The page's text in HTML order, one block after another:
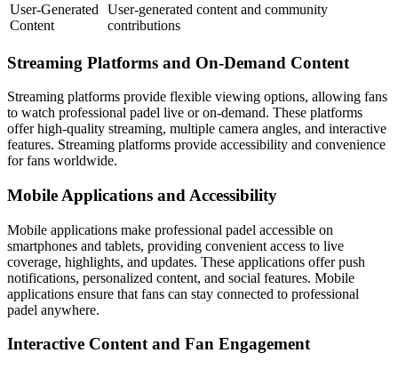
User-Generated
Content
User-generated content and community
contributions
Streaming Platforms and On-Demand Content
Streaming platforms provide flexible viewing options, allowing fans
to watch professional padel live or on-demand. These platforms
offer high-quality streaming, multiple camera angles, and interactive
features. Streaming platforms provide accessibility and convenience
for fans worldwide.
Mobile Applications and Accessibility
Mobile applications make professional padel accessible on
smartphones and tablets, providing convenient access to live
coverage, highlights, and updates. These applications offer push
notifications, personalized content, and social features. Mobile
applications ensure that fans can stay connected to professional
padel anywhere.
Interactive Content and Fan Engagement